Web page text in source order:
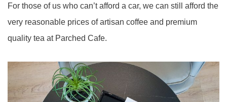
For those of us who can’t afford a car, we can still afford the
very reasonable prices of artisan coffee and premium
quality tea at Parched Cafe.